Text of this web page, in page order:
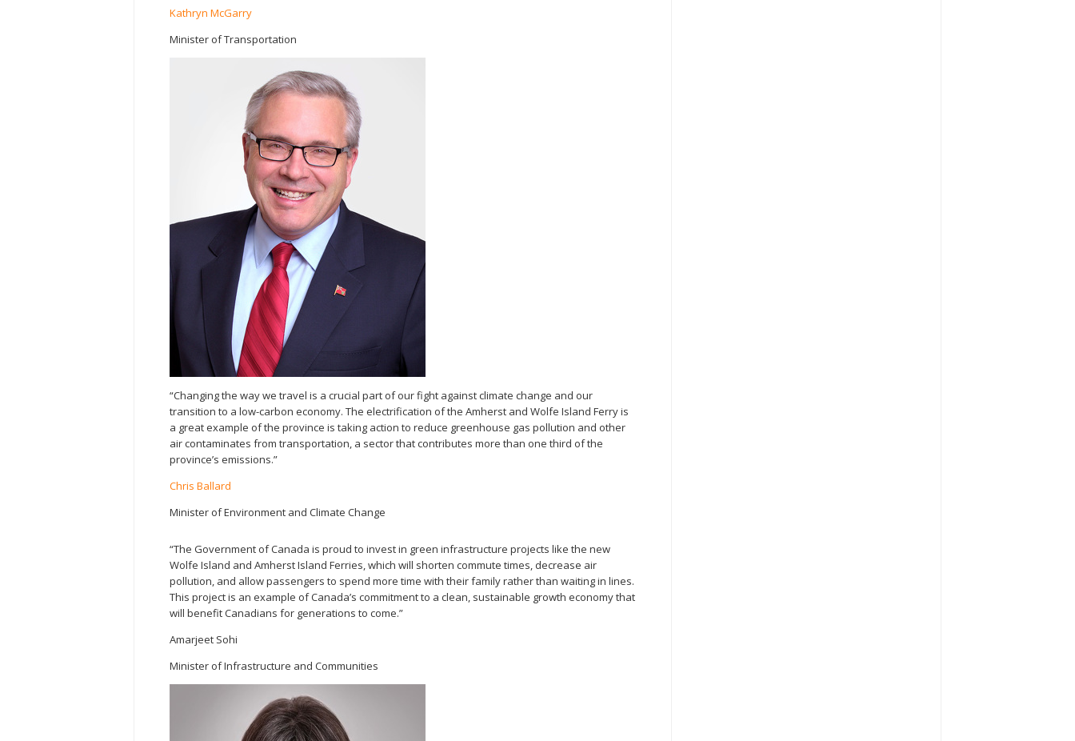
Kathryn McGarry
Minister of Transportation
“Changing the way we travel is a crucial part of our fight against climate change and our
transition to a low-carbon economy. The electrification of the Amherst and Wolfe Island Ferry is
a great example of the province is taking action to reduce greenhouse gas pollution and other
air contaminates from transportation, a sector that contributes more than one third of the
province’s emissions.”
Chris Ballard
Minister of Environment and Climate Change
“The Government of Canada is proud to invest in green infrastructure projects like the new
Wolfe Island and Amherst Island Ferries, which will shorten commute times, decrease air
pollution, and allow passengers to spend more time with their family rather than waiting in lines.
This project is an example of Canada’s commitment to a clean, sustainable growth economy that
will benefit Canadians for generations to come.”
Amarjeet Sohi
Minister of Infrastructure and Communities